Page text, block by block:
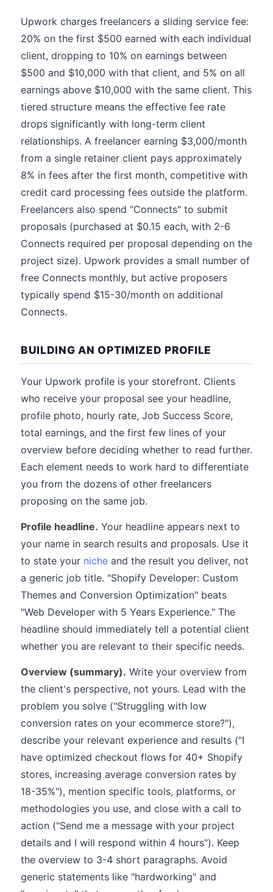
Upwork charges freelancers a sliding service fee:
20% on the first $500 earned with each individual
client, dropping to 10% on earnings between
$500 and $10,000 with that client, and 5% on all
earnings above $10,000 with the same client. This
tiered structure means the effective fee rate
drops significantly with long-term client
relationships. A freelancer earning $3,000/month
from a single retainer client pays approximately
8% in fees after the first month, competitive with
credit card processing fees outside the platform.
Freelancers also spend "Connects" to submit
proposals (purchased at $0.15 each, with 2-6
Connects required per proposal depending on the
project size). Upwork provides a small number of
free Connects monthly, but active proposers
typically spend $15-30/month on additional
Connects.
BUILDING AN OPTIMIZED PROFILE
Your Upwork profile is your storefront. Clients
who receive your proposal see your headline,
profile photo, hourly rate, Job Success Score,
total earnings, and the first few lines of your
overview before deciding whether to read further.
Each element needs to work hard to differentiate
you from the dozens of other freelancers
proposing on the same job.
Profile headline. Your headline appears next to
your name in search results and proposals. Use it
to state your niche and the result you deliver, not
a generic job title. "Shopify Developer: Custom
Themes and Conversion Optimization" beats
"Web Developer with 5 Years Experience." The
headline should immediately tell a potential client
whether you are relevant to their specific needs.
Overview (summary). Write your overview from
the client's perspective, not yours. Lead with the
problem you solve ("Struggling with low
conversion rates on your ecommerce store?"),
describe your relevant experience and results ("I
have optimized checkout flows for 40+ Shopify
stores, increasing average conversion rates by
18-35%"), mention specific tools, platforms, or
methodologies you use, and close with a call to
action ("Send me a message with your project
details and I will respond within 4 hours"). Keep
the overview to 3-4 short paragraphs. Avoid
generic statements like "hardworking" and